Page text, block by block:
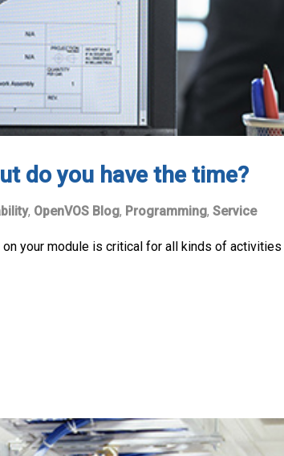
do you have the time?
, OpenVOS Blog, Programming, Service
your module is critical for all kinds of